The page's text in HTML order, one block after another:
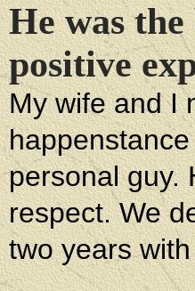
He was
positive
My wife and I
personal guy.
respect. We
two years